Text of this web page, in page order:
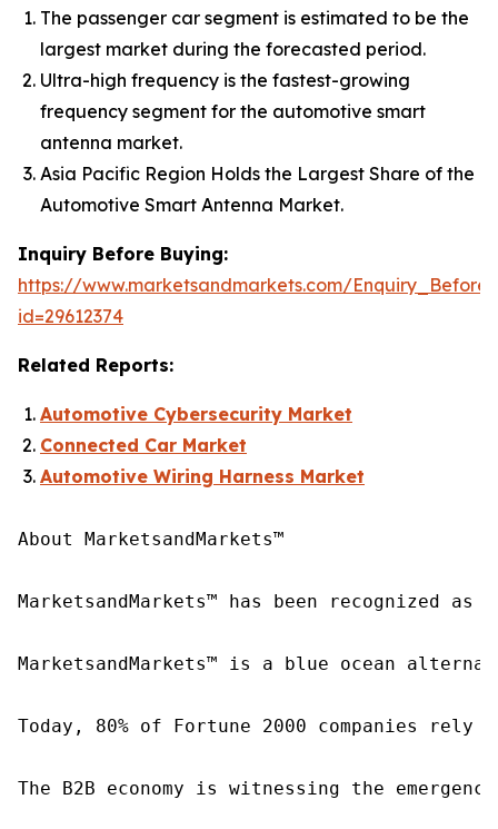
The passenger car segment is estimated to be the
largest market during the forecasted period.
Ultra-high frequency is the fastest-growing
frequency segment for the automotive smart
antenna market.
Asia Pacific Region Holds the Largest Share of the
Automotive Smart Antenna Market.
Inquiry Before Buying:
https://www.marketsandmarkets.com/
id=29612374
Related Reports:
Automotive Cybersecurity Market
Connected Car Market
Automotive Wiring Harness Market
About MarketsandMarkets™
MarketsandMarkets™ has been recognized
MarketsandMarkets™ is a blue ocean
Today, 80% of Fortune 2000 companies
The B2B economy is witnessing the